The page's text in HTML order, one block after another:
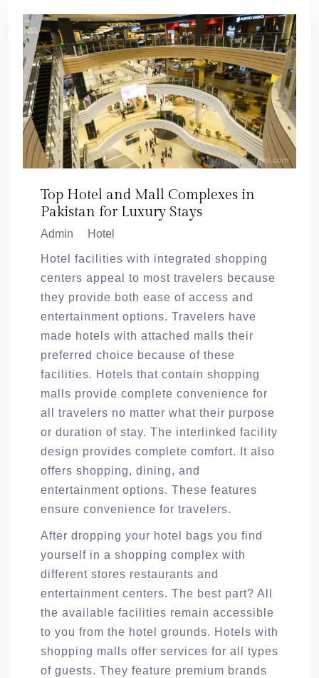
Top Hotel and Mall Complexes in
Pakistan for Luxury Stays
Admin Hotel
Hotel facilities with integrated shopping
centers appeal to most travelers because
they provide both ease of access and
entertainment options. Travelers have
made hotels with attached malls their
preferred choice because of these
facilities. Hotels that contain shopping
malls provide complete convenience for
all travelers no matter what their purpose
or duration of stay. The interlinked facility
design provides complete comfort. It also
offers shopping, dining, and
entertainment options. These features
ensure convenience for travelers.
After dropping your hotel bags you find
yourself in a shopping complex with
different stores restaurants and
entertainment centers. The best part? All
the available facilities remain accessible
to you from the hotel grounds. Hotels with
shopping malls offer services for all types
of guests. They feature premium brands